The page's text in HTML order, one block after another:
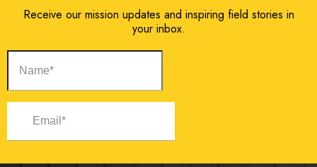
Receive our mission updates and inspiring field stories in
your inbox.